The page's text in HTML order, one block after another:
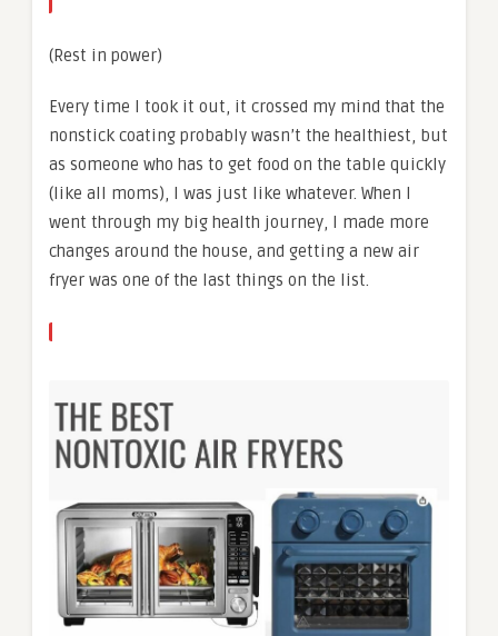
(Rest in power)
Every time I took it out, it crossed my mind that the
nonstick coating probably wasn’t the healthiest, but
as someone who has to get food on the table quickly
(like all moms), I was just like whatever. When I
went through my big health journey, I made more
changes around the house, and getting a new air
fryer was one of the last things on the list.